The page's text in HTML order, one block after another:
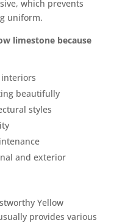
which prevents
uniform.
limestone because
beautifully
styles
and exterior
Yellow
provides various